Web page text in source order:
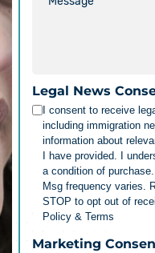
Legal News
I consent to receive
including immigration
information about
I have provided. I
a condition of
Msg frequency varies.
STOP to opt out of
Policy & Terms
Marketing